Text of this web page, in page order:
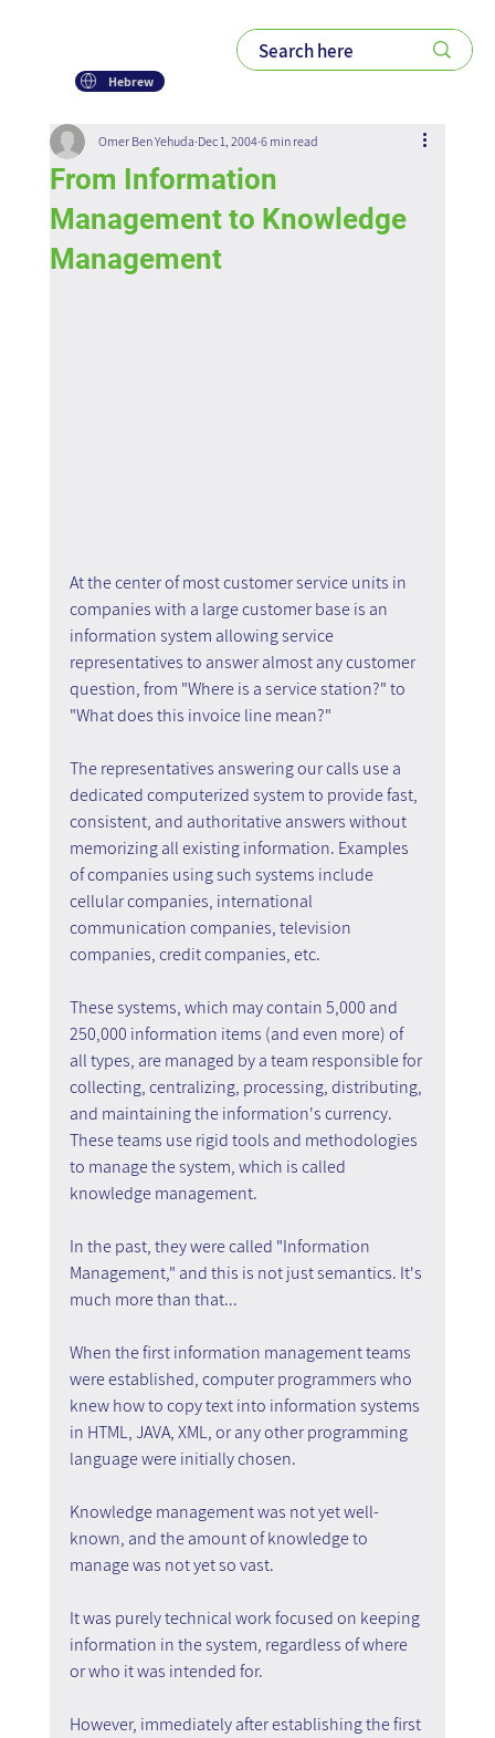
Hebrew
From Information
Management to Knowledge
Management
Omer Ben Yehuda Dec 1, 2004 6 min read
At the center of most customer service units in
companies with a large customer base is an
information system allowing service
representatives to answer almost any customer
question, from "Where is a service station?" to
"What does this invoice line mean?"
The representatives answering our calls use a
dedicated computerized system to provide fast,
consistent, and authoritative answers without
memorizing all existing information. Examples
of companies using such systems include
cellular companies, international
communication companies, television
companies, credit companies, etc.
These systems, which may contain 5,000 and
250,000 information items (and even more) of
all types, are managed by a team responsible for
collecting, centralizing, processing, distributing,
and maintaining the information's currency.
These teams use rigid tools and methodologies
to manage the system, which is called
knowledge management.
In the past, they were called "Information
Management," and this is not just semantics. It's
much more than that...
When the first information management teams
were established, computer programmers who
knew how to copy text into information systems
in HTML, JAVA, XML, or any other programming
language were initially chosen.
Knowledge management was not yet well-
known, and the amount of knowledge to
manage was not yet so vast.
It was purely technical work focused on keeping
information in the system, regardless of where
or who it was intended for.
However, immediately after establishing the first